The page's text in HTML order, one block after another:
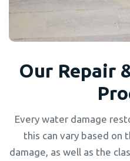
Our Repair
Every water damage
this can vary based
damage, as well as the